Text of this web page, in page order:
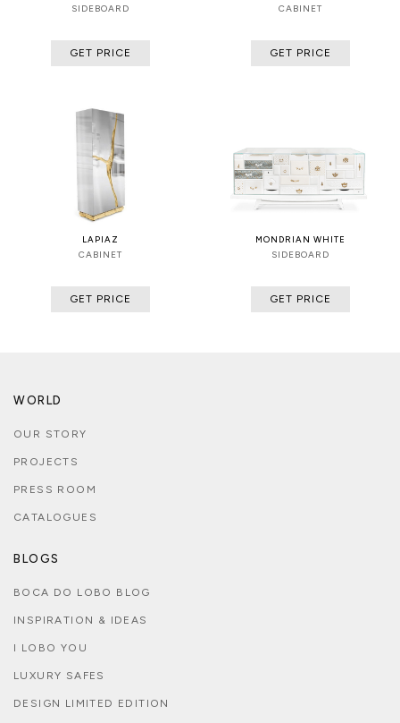
SIDEBOARD
GET PRICE
CABINET
GET PRICE
LAPIAZ
CABINET
GET PRICE
MONDRIAN WHITE
SIDEBOARD
GET PRICE
WORLD
OUR STORY
PROJECTS
PRESS ROOM
CATALOGUES
BLOGS
BOCA DO LOBO BLOG
INSPIRATION & IDEAS
I LOBO YOU
LUXURY SAFES
DESIGN LIMITED EDITION